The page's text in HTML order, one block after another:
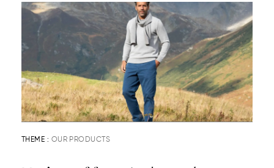
THEME : OUR PRODUCTS